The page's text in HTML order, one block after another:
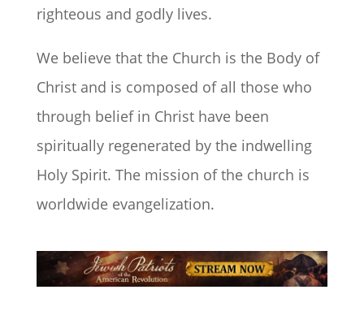
righteous and godly lives.
We believe that the Church is the Body of
Christ and is composed of all those who
through belief in Christ have been
spiritually regenerated by the indwelling
Holy Spirit. The mission of the church is
worldwide evangelization.